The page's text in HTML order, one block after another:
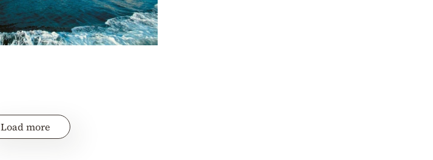
Load more